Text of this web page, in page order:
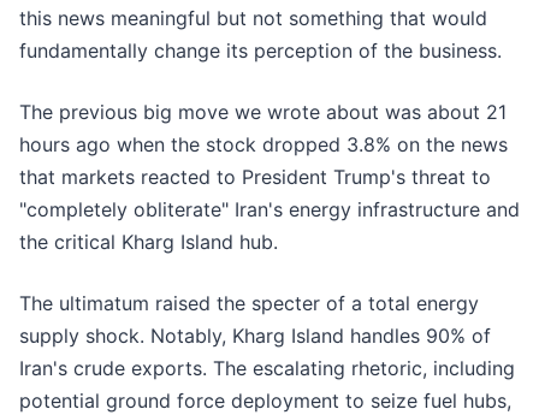
this news meaningful but not something that would
fundamentally change its perception of the business.
The previous big move we wrote about was about 21
hours ago when the stock dropped 3.8% on the news
that markets reacted to President Trump's threat to
"completely obliterate" Iran's energy infrastructure and
the critical Kharg Island hub.
The ultimatum raised the specter of a total energy
supply shock. Notably, Kharg Island handles 90% of
Iran's crude exports. The escalating rhetoric, including
potential ground force deployment to seize fuel hubs,